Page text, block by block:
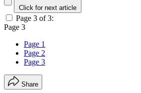
Click for next article
Page 3 of 3:
Page 3
Page 1
Page 2
Page 3
Share